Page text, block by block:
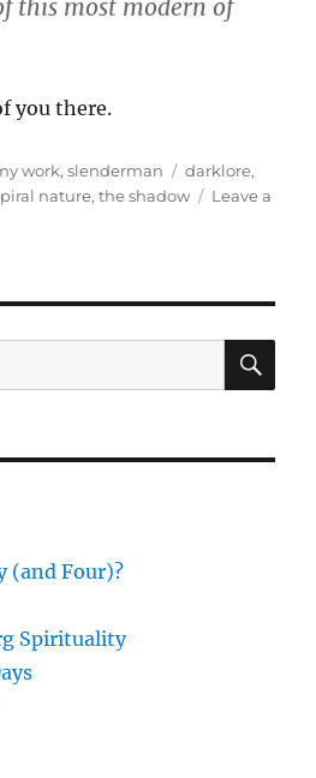
this most modern of
you there.
work,slenderman Tags
darklore,
nature,the shadow
Leave a
(and Four)?
Spirituality